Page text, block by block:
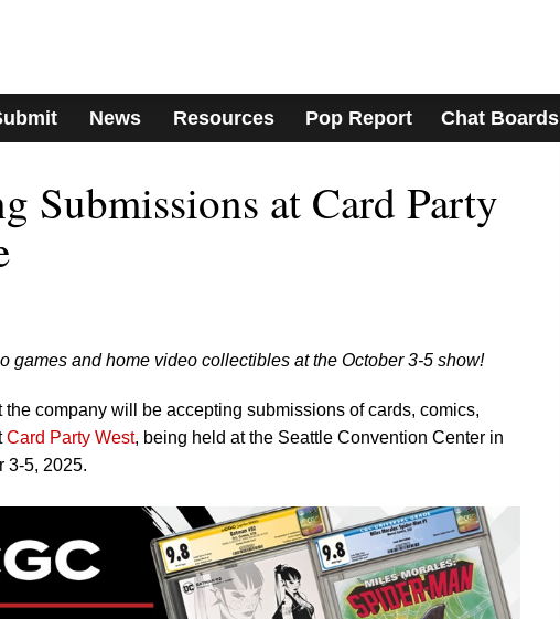
News Resources Pop Report Chat Boards
Submissions at Card Party
games and home video collectibles at the October 3-5 show!
company will be accepting submissions of cards, comics,
Card Party West, being held at the Seattle Convention Center in
3-5, 2025.